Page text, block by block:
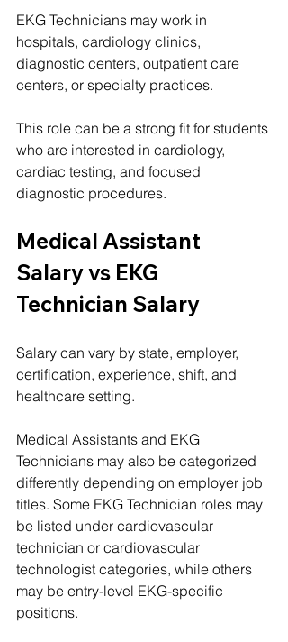
EKG Technicians may work in
hospitals, cardiology clinics,
diagnostic centers, outpatient care
centers, or specialty practices.
This role can be a strong fit for students
who are interested in cardiology,
cardiac testing, and focused
diagnostic procedures.
Medical Assistant
Salary vs EKG
Technician Salary
Salary can vary by state, employer,
certification, experience, shift, and
healthcare setting.
Medical Assistants and EKG
Technicians may also be categorized
differently depending on employer job
titles. Some EKG Technician roles may
be listed under cardiovascular
technician or cardiovascular
technologist categories, while others
may be entry-level EKG-specific
positions.